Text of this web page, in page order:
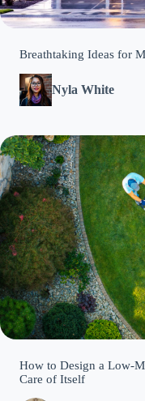
Breathtaking Ideas for
Nyla White
How to Design a Low-
Care of Itself